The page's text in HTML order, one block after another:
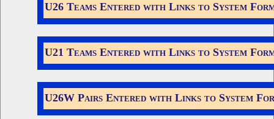
U26 Teams Entered with Links to System
U21 Teams Entered with Links to System
U26W Pairs Entered with Links to System